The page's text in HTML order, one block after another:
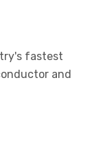
fastest
and